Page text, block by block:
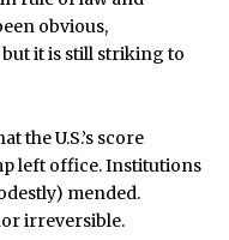
obvious,
it is still striking to
the U.S.’s score
left office. Institutions
mended.
irreversible.